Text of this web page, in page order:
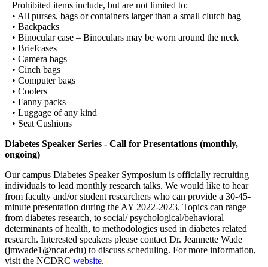
Prohibited items include, but are not limited to:
• All purses, bags or containers larger than a small clutch bag
• Backpacks
• Binocular case – Binoculars may be worn around the neck
• Briefcases
• Camera bags
• Cinch bags
• Computer bags
• Coolers
• Fanny packs
• Luggage of any kind
• Seat Cushions
Diabetes Speaker Series - Call for Presentations (monthly,
ongoing)
Our campus Diabetes Speaker Symposium is officially recruiting
individuals to lead monthly research talks. We would like to hear
from faculty and/or student researchers who can provide a 30-45-
minute presentation during the AY 2022-2023. Topics can range
from diabetes research, to social/ psychological/behavioral
determinants of health, to methodologies used in diabetes related
research. Interested speakers please contact Dr. Jeannette Wade
(jmwade1@ncat.edu) to discuss scheduling. For more information,
visit the NCDRC website.